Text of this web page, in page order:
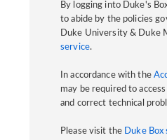
By logging into Duke's
to abide by the policies
Duke University & Duke
service.
In accordance with the
may be required to
and correct technical
Please visit the Duke Box